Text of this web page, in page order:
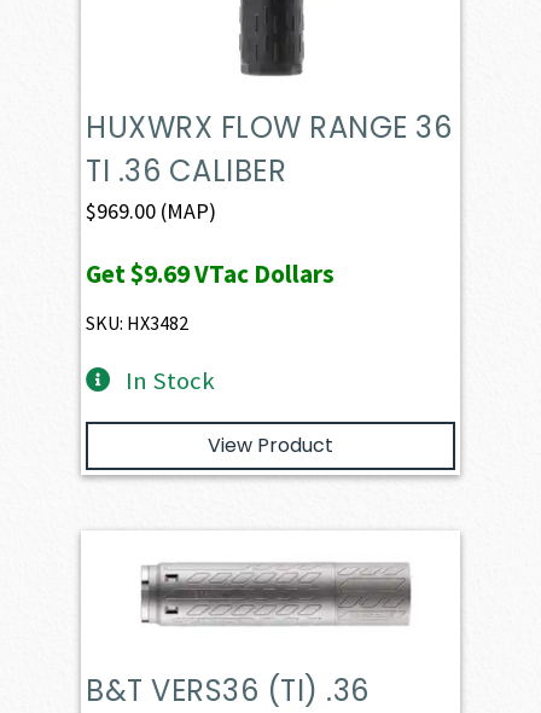
HUXWRX FLOW RANGE 36
TI .36 CALIBER
$969.00 (MAP)
Get$9.69VTac Dollars
SKU: HX3482
In Stock
View Product
B&T VERS36 (TI) .36